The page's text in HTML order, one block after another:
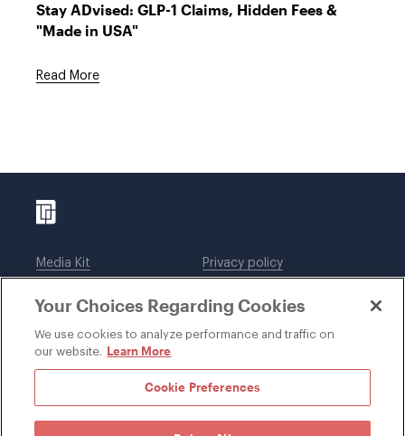
Stay ADvised: GLP-1 Claims, Hidden Fees &
"Made in USA"
Read More
Media Kit
Legal notices
Privacy policy
DWT Collaborate
Your Choices Regarding Cookies
We use cookies to analyze performance and traffic on
our website. Learn More
Cookie Preferences